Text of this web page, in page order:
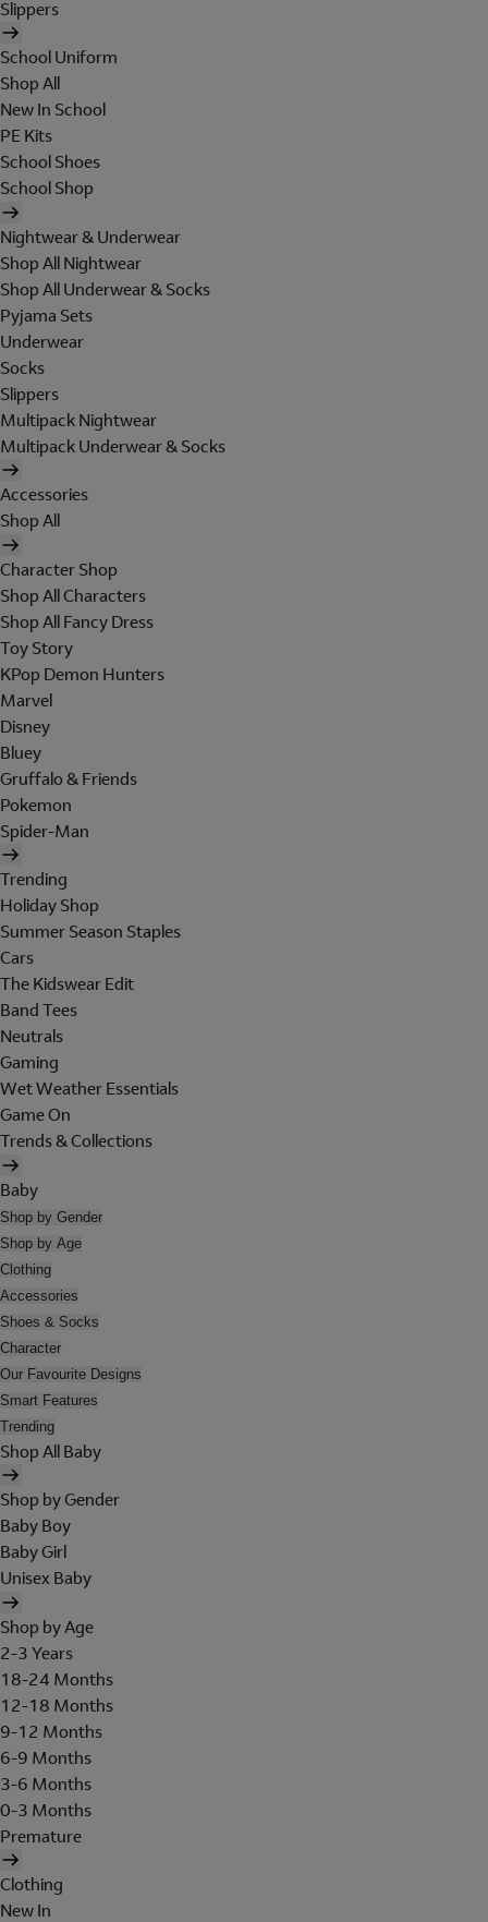
Slippers
School Uniform
Shop All
New In School
PE Kits
School Shoes
School Shop
Nightwear & Underwear
Shop All Nightwear
Shop All Underwear & Socks
Pyjama Sets
Underwear
Socks
Slippers
Multipack Nightwear
Multipack Underwear & Socks
Accessories
Shop All
Character Shop
Shop All Characters
Shop All Fancy Dress
Toy Story
KPop Demon Hunters
Marvel
Disney
Bluey
Gruffalo & Friends
Pokemon
Spider-Man
Trending
Holiday Shop
Summer Season Staples
Cars
The Kidswear Edit
Band Tees
Neutrals
Gaming
Wet Weather Essentials
Game On
Trends & Collections
Baby
Shop by Gender
Shop by Age
Clothing
Accessories
Shoes & Socks
Character
Our Favourite Designs
Smart Features
Trending
Shop All Baby
Shop by Gender
Baby Boy
Baby Girl
Unisex Baby
Shop by Age
2-3 Years
18-24 Months
12-18 Months
9-12 Months
6-9 Months
3-6 Months
0-3 Months
Premature
Clothing
New In